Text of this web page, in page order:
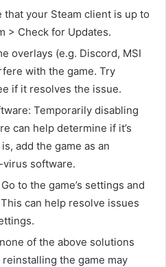
that your Steam client is up to
> Check for Updates.
overlays (e.g. Discord, MSI
with the game. Try
if it resolves the issue.
Temporarily disabling
can help determine if it’s
add the game as an
software.
to the game’s settings and
can help resolve issues
of the above solutions
the game may